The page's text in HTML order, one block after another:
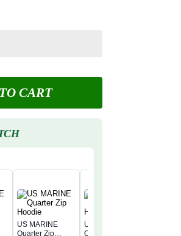
CART
US MARINE
Quarter Zip
US MARINE
Quarter Zip